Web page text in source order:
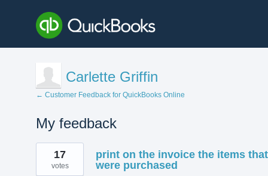
Carlette Griffin
← Customer Feedback for QuickBooks Online
My feedback
4
results
found
print on the invoice the items that
were purchased
17
votes